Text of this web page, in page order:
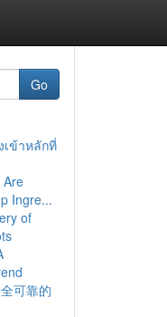
Go
เข้าหลักที่
Are
Ingre...
of
可靠的